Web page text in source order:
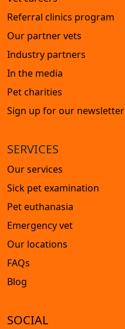
Referral clinics program
Our partner vets
Industry partners
In the media
Pet charities
Sign up for our newsletter
SERVICES
Our services
Sick pet examination
Pet euthanasia
Emergency vet
Our locations
FAQs
Blog
SOCIAL